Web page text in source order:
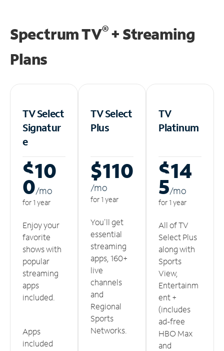
Spectrum TV®+ Streaming
Plans
TV Select
Signatur
e
$10
0/mo
for 1 year
Enjoy your
favorite
shows with
popular
streaming
apps
included.
Apps
included
TV Select
Plus
$110
/mo
for 1 year
You'll get
essential
streaming
apps, 160+
live
channels
and
Regional
Sports
Networks.
TV
Platinum
$14
5/mo
for 1 year
All of TV
Select Plus
along with
Sports
View,
Entertainm
ent +
(includes
ad-free
HBO Max
and